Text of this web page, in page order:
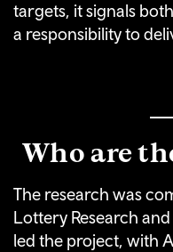
targets, it signals
a responsibility to
Who are
The research was
Lottery Research
led the project, with